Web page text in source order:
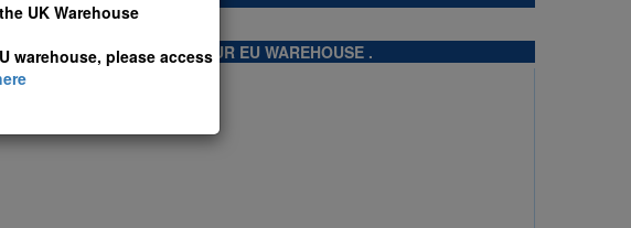
UK Warehouse
warehouse, please access
FOR SHIPMENTS FROM OUR EU WAREHOUSE .